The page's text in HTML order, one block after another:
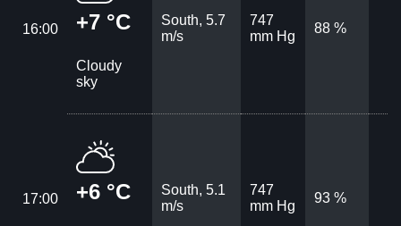
16:00 +7 °C
Cloudy
sky
South, 5.7
m/s
747
mm Hg
88 %
17:00 +6 °C
South, 5.1
m/s
747
mm Hg
93 %